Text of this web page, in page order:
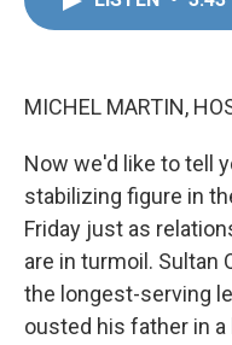
MICHEL MARTIN,
Now we'd like to tell
stabilizing figure in
Friday just as
are in turmoil. Sultan
the longest-serving
ousted his father in